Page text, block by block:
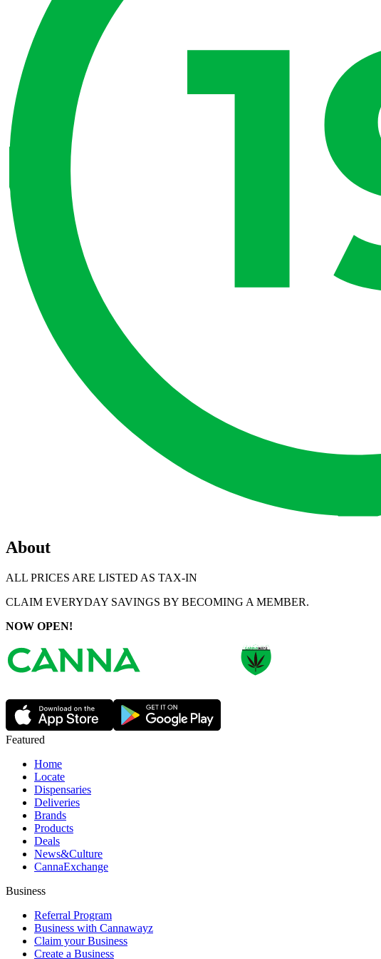
About
ALL PRICES ARE LISTED AS TAX-IN
CLAIM EVERYDAY SAVINGS BY BECOMING A MEMBER.
NOW OPEN!
Featured
Home
Locate
Dispensaries
Deliveries
Brands
Products
Deals
News&Culture
CannaExchange
Business
Referral Program
Business with Cannawayz
Claim your Business
Create a Business